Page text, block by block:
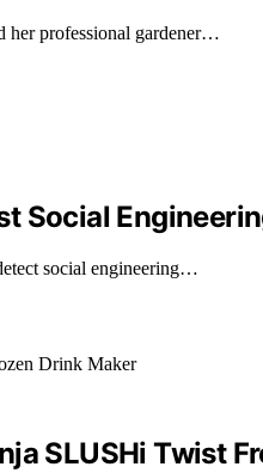
her professional gardener…
Social
social engineering…
SLUSHi Twist